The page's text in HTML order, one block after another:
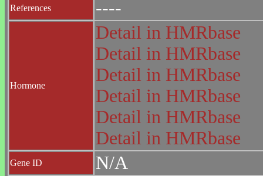
References ----
Hormone
Detail in HMRbase
Detail in HMRbase
Detail in HMRbase
Detail in HMRbase
Detail in HMRbase
Detail in HMRbase
Gene ID N/A